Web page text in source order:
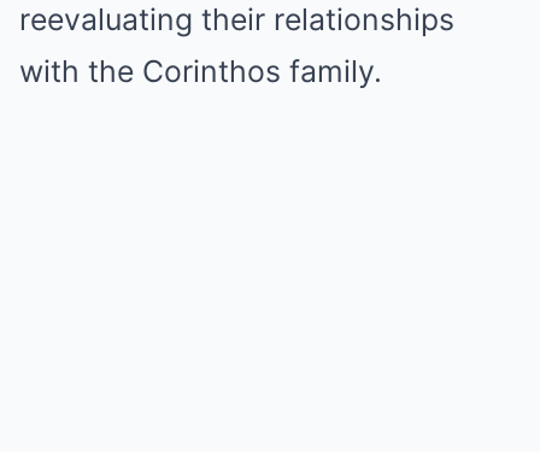
reevaluating their relationships
with the Corinthos family.